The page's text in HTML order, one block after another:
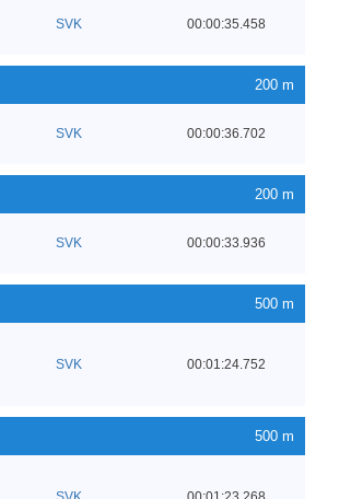
SVK 00:00:35.458
200 m
SVK 00:00:36.702
200 m
SVK 00:00:33.936
500 m
SVK 00:01:24.752
500 m